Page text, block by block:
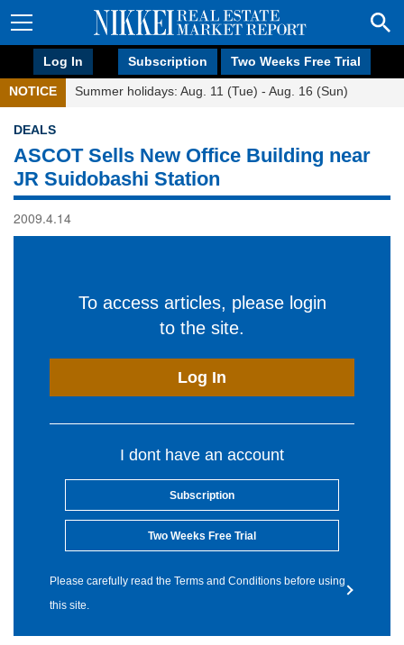
Log In Subscription Two Weeks Free Trial
NOTICE Summer holidays: Aug. 11 (Tue) - Aug. 16 (Sun)
DEALS
ASCOT Sells New Office Building near
JR Suidobashi Station
2009.4.14
To access articles, please login
to the site.
Log In
I dont have an account
Subscription
Two Weeks Free Trial
Please carefully read the Terms and Conditions before using
this site.